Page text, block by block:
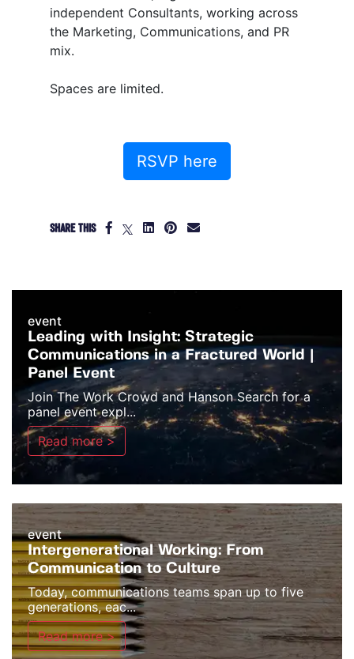
independent Consultants, working across
the Marketing, Communications, and PR
mix.
Spaces are limited.
RSVP here
SHARE THIS
event
Leading with Insight: Strategic
Communications in a Fractured World |
Panel Event
Join The Work Crowd and Hanson Search for a
panel event expl...
Read more >
event
Intergenerational Working: From
Communication to Culture
Today, communications teams span up to five
generations, eac...
Read more >